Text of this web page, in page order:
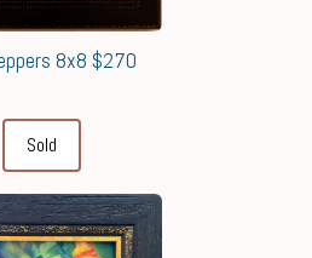
8x8 $270
Sold